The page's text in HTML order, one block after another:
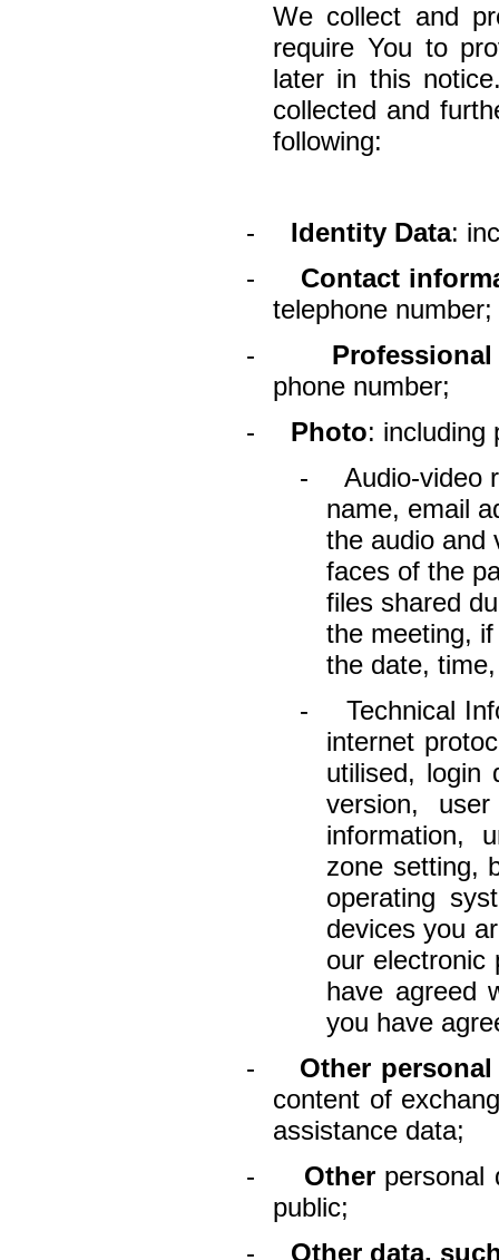
We collect and
require You to
later in this
collected and
following:
- Identity Data:
-
Contact
telephone number;
-
phone number;
-
Photo: including
-
Audio-video
name, email
the audio and
faces of the
files shared
the meeting,
the date,
-
Technical
internet
utilised, login
version,
information,
zone setting,
operating
devices you
our electronic
have agreed
you have
-
Other
content of
assistance data;
-
Otherpersonal
public;
-
Other data,